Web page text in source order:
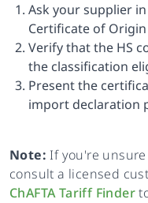
Ask your supplier in
Certificate of
Verify that the HS
the classification
Present the
import declaration
Note: If you're
consult a licensed
ChAFTA Tariff Finder